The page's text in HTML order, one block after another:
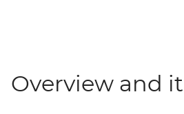
Overview and